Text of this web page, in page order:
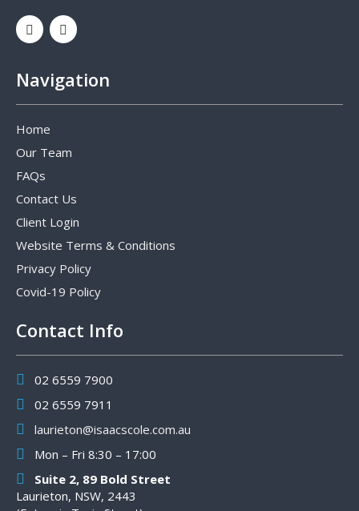
Navigation
Home
Our Team
FAQs
Contact Us
Client Login
Website Terms & Conditions
Privacy Policy
Covid-19 Policy
Contact Info
02 6559 7900
02 6559 7911
laurieton@isaacscole.com.au
Mon – Fri 8:30 – 17:00
Suite 2, 89 Bold Street
Laurieton, NSW, 2443